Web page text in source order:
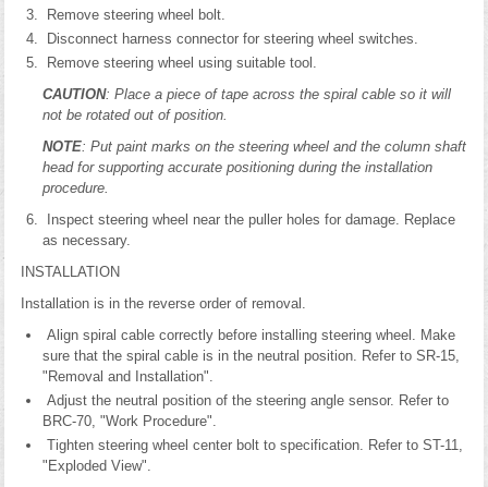
Remove steering wheel bolt.
Disconnect harness connector for steering wheel switches.
Remove steering wheel using suitable tool.
CAUTION: Place a piece of tape across the spiral cable so it will
not be rotated out of position.
NOTE: Put paint marks on the steering wheel and the column shaft
head for supporting accurate positioning during the installation
procedure.
Inspect steering wheel near the puller holes for damage. Replace
as necessary.
INSTALLATION
Installation is in the reverse order of removal.
Align spiral cable correctly before installing steering wheel. Make
sure that the spiral cable is in the neutral position. Refer to SR-15,
"Removal and Installation".
Adjust the neutral position of the steering angle sensor. Refer to
BRC-70, "Work Procedure".
Tighten steering wheel center bolt to specification. Refer to ST-11,
"Exploded View".